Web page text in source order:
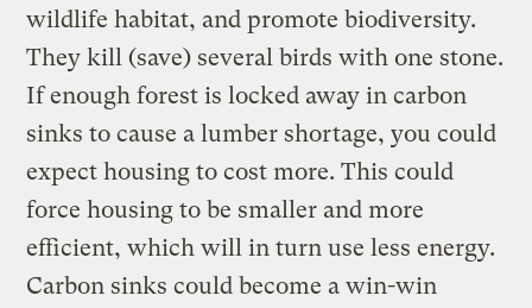
wildlife habitat, and promote biodiversity.
They kill (save) several birds with one stone.
If enough forest is locked away in carbon
sinks to cause a lumber shortage, you could
expect housing to cost more. This could
force housing to be smaller and more
efficient, which will in turn use less energy.
Carbon sinks could become a win-win